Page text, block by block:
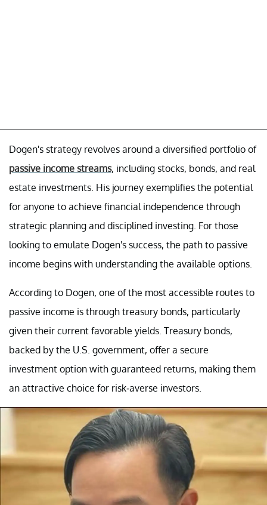
Dogen's strategy revolves around a diversified portfolio of
passive income streams, including stocks, bonds, and real
estate investments. His journey exemplifies the potential
for anyone to achieve financial independence through
strategic planning and disciplined investing. For those
looking to emulate Dogen's success, the path to passive
income begins with understanding the available options.
According to Dogen, one of the most accessible routes to
passive income is through treasury bonds, particularly
given their current favorable yields. Treasury bonds,
backed by the U.S. government, offer a secure
investment option with guaranteed returns, making them
an attractive choice for risk-averse investors.